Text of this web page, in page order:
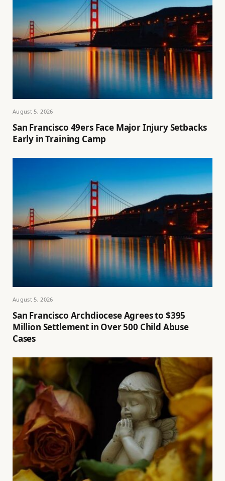
August 5, 2026
San Francisco 49ers Face Major Injury Setbacks
Early in Training Camp
August 5, 2026
San Francisco Archdiocese Agrees to $395
Million Settlement in Over 500 Child Abuse
Cases